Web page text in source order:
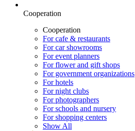
Cooperation
Cooperation
For cafe & restaurants
For car showrooms
For event planners
For flower and gift shops
For government organizations
For hotels
For night clubs
For photographers
For schools and nursery
For shopping centers
Show All